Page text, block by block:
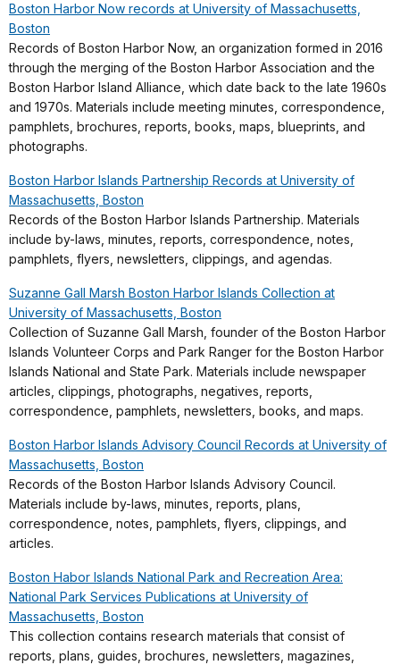
Boston Harbor Now records at University of Massachusetts,
Boston
Records of Boston Harbor Now, an organization formed in 2016
through the merging of the Boston Harbor Association and the
Boston Harbor Island Alliance, which date back to the late 1960s
and 1970s. Materials include meeting minutes, correspondence,
pamphlets, brochures, reports, books, maps, blueprints, and
photographs.
Boston Harbor Islands Partnership Records at University of
Massachusetts, Boston
Records of the Boston Harbor Islands Partnership. Materials
include by-laws, minutes, reports, correspondence, notes,
pamphlets, flyers, newsletters, clippings, and agendas.
Suzanne Gall Marsh Boston Harbor Islands Collection at
University of Massachusetts, Boston
Collection of Suzanne Gall Marsh, founder of the Boston Harbor
Islands Volunteer Corps and Park Ranger for the Boston Harbor
Islands National and State Park. Materials include newspaper
articles, clippings, photographs, negatives, reports,
correspondence, pamphlets, newsletters, books, and maps.
Boston Harbor Islands Advisory Council Records at University of
Massachusetts, Boston
Records of the Boston Harbor Islands Advisory Council.
Materials include by-laws, minutes, reports, plans,
correspondence, notes, pamphlets, flyers, clippings, and
articles.
Boston Habor Islands National Park and Recreation Area:
National Park Services Publications at University of
Massachusetts, Boston
This collection contains research materials that consist of
reports, plans, guides, brochures, newsletters, magazines,